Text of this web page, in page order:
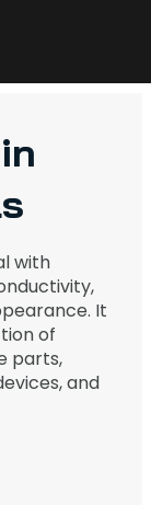
with
It
of
parts,
and